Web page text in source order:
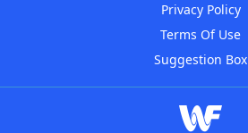
Privacy Policy
Terms Of Use
Suggestion Box